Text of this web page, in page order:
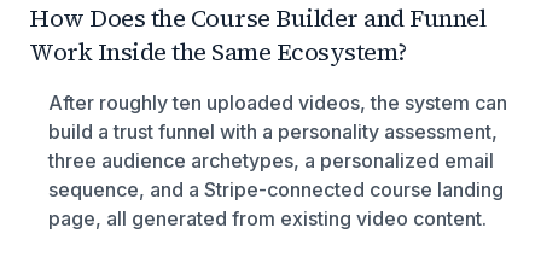
How Does the Course Builder and Funnel
Work Inside the Same Ecosystem?
After roughly ten uploaded videos, the system can
build a trust funnel with a personality assessment,
three audience archetypes, a personalized email
sequence, and a Stripe-connected course landing
page, all generated from existing video content.